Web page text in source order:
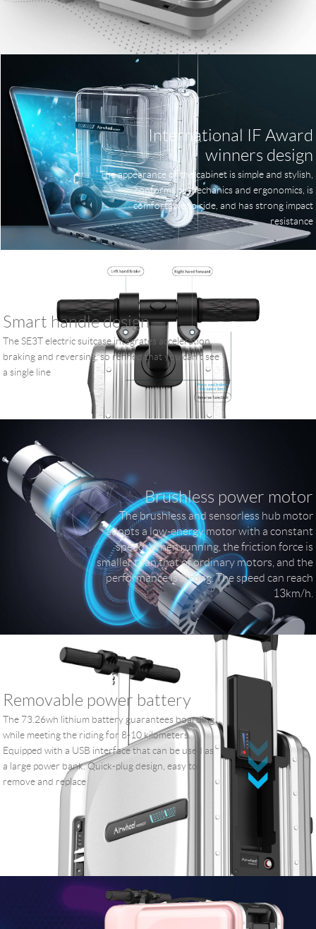
International IF Award
winners design
The appearance of the cabinet is simple and stylish,
conforms to mechanics and ergonomics, is
comfortable to ride, and has strong impact
resistance
Smart handle design
The SE3T electric suitcase integrates acceleration,
braking and reversing, so refined that you can't see
a single line
Brushless power motor
The brushless and sensorless hub motor
adopts a low-energy motor with a constant
speed. When running, the friction force is
smaller than that of ordinary motors, and the
performance is strong. The speed can reach
13km/h.
Removable power battery
The 73.26wh lithium battery guarantees boarding
while meeting the riding for 8-10 kilometers.
Equipped with a USB interface that can be used as
a large power bank. Quick-plug design, easy to
remove and replace